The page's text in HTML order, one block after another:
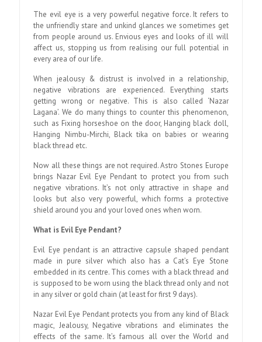
The evil eye is a very powerful negative force. It refers to
the unfriendly stare and unkind glances we sometimes get
from people around us. Envious eyes and looks of ill will
affect us, stopping us from realising our full potential in
every area of our life.
When jealousy & distrust is involved in a relationship,
negative vibrations are experienced. Everything starts
getting wrong or negative. This is also called ‘Nazar
Lagana’. We do many things to counter this phenomenon,
such as Fixing horseshoe on the door, Hanging black doll,
Hanging Nimbu-Mirchi, Black tika on babies or wearing
black thread etc.
Now all these things are not required. Astro Stones Europe
brings Nazar Evil Eye Pendant to protect you from such
negative vibrations. It’s not only attractive in shape and
looks but also very powerful, which forms a protective
shield around you and your loved ones when worn.
What is Evil Eye Pendant?
Evil Eye pendant is an attractive capsule shaped pendant
made in pure silver which also has a Cat’s Eye Stone
embedded in its centre. This comes with a black thread and
is supposed to be worn using the black thread only and not
in any silver or gold chain (at least for first 9 days).
Nazar Evil Eye Pendant protects you from any kind of Black
magic, Jealousy, Negative vibrations and eliminates the
effects of the same. It’s famous all over the World and